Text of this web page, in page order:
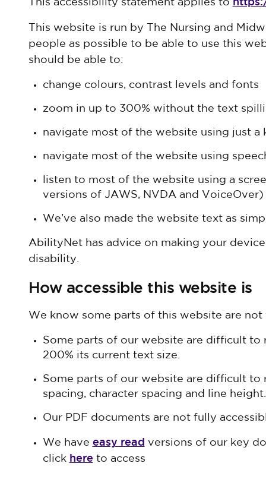
This accessibility statement applies to
This website is run by The Nursing and
people as possible to be able to use this
should be able to:
change colours, contrast levels and fonts
zoom in up to 300% without the text
navigate most of the website using just a
navigate most of the website using
listen to most of the website using a
versions of JAWS, NVDA and VoiceOver)
We’ve also made the website text as
AbilityNet has advice on making your
disability.
How accessible this website is
We know some parts of this website are not
Some parts of our website are difficult to
200% its current text size.
Some parts of our website are difficult to
spacing, character spacing and line height.
Our PDF documents are not fully
We have easy read versions of our key
click here to access